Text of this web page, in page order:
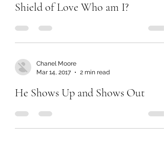
Shield of Love Who am I?
Chanel Moore
Mar 14, 2017
2 min read
He Shows Up and Shows Out